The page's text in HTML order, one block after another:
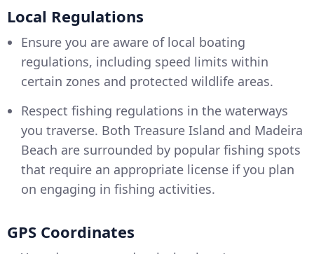
Local Regulations
Ensure you are aware of local boating
regulations, including speed limits within
certain zones and protected wildlife areas.
Respect fishing regulations in the waterways
you traverse. Both Treasure Island and Madeira
Beach are surrounded by popular fishing spots
that require an appropriate license if you plan
on engaging in fishing activities.
GPS Coordinates